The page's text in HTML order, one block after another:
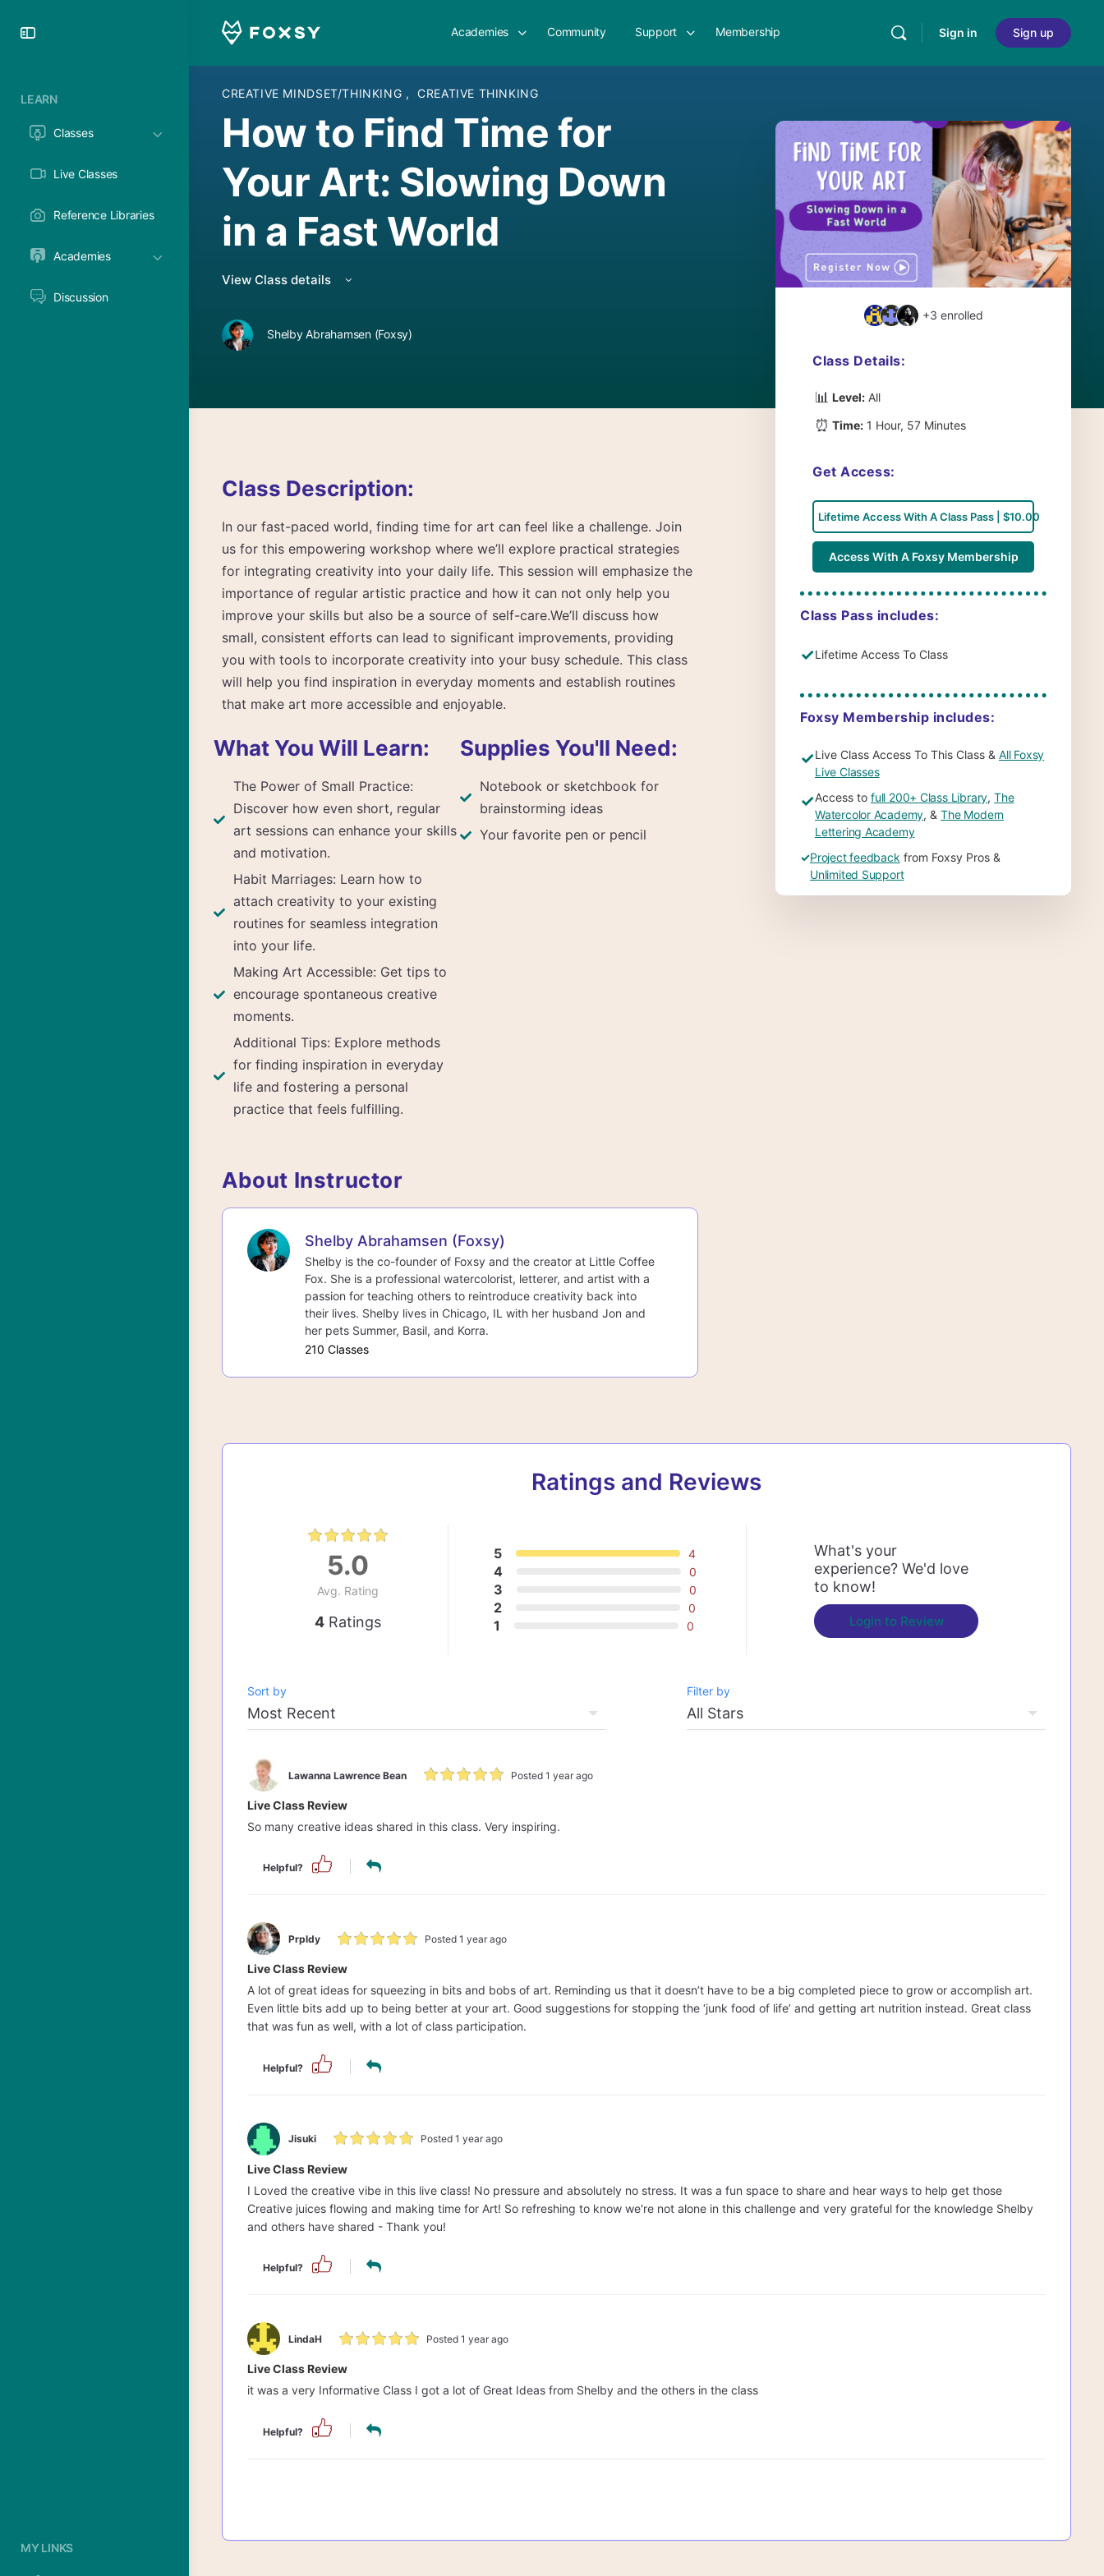
LEARN
Classes
Live Classes
Reference Libraries
Academies
Discussion
MY LINKS
Academies Community Support Membership Sign in Sign up
CREATIVE MINDSET/THINKING , CREATIVE THINKING
How to Find Time for
Your Art: Slowing Down
in a Fast World
View Class details
Shelby Abrahamsen (Foxsy)
Class Description:
In our fast-paced world, finding time for art can feel like a challenge. Join
us for this empowering workshop where we’ll explore practical strategies
for integrating creativity into your daily life. This session will emphasize the
importance of regular artistic practice and how it can not only help you
improve your skills but also be a source of self-care.We’ll discuss how
small, consistent efforts can lead to significant improvements, providing
you with tools to incorporate creativity into your busy schedule. This class
will help you find inspiration in everyday moments and establish routines
that make art more accessible and enjoyable.
What You Will Learn:
The Power of Small Practice:
Discover how even short, regular
art sessions can enhance your skills
and motivation.
Habit Marriages: Learn how to
attach creativity to your existing
routines for seamless integration
into your life.
Making Art Accessible: Get tips to
encourage spontaneous creative
moments.
Additional Tips: Explore methods
for finding inspiration in everyday
life and fostering a personal
practice that feels fulfilling.
Supplies You'll Need:
Notebook or sketchbook for
brainstorming ideas
Your favorite pen or pencil
About Instructor
Shelby Abrahamsen (Foxsy)
Shelby is the co-founder of Foxsy and the creator at Little Coffee
Fox. She is a professional watercolorist, letterer, and artist with a
passion for teaching others to reintroduce creativity back into
their lives. Shelby lives in Chicago, IL with her husband Jon and
her pets Summer, Basil, and Korra.
210 Classes
+3 enrolled
Class Details:
📊 Level: All
⏰ Time: 1 Hour, 57 Minutes
Get Access:
Lifetime Access With A Class Pass | $10.00
Access With A Foxsy Membership
Class Pass includes:
✓Lifetime Access To Class
Foxsy Membership includes:
✓Live Class Access To This Class & All Foxsy
Live Classes
✓Access to full 200+ Class Library,The
Watercolor Academy, &The Modern
Lettering Academy
✓Project feedback from Foxsy Pros &
Unlimited Support
Ratings and Reviews
5.0
Avg. Rating
4Ratings
5 4
4 0
3 0
2 0
1 0
What's your
experience? We'd love
to know!
Login to Review
Sort by Filter by
Lawanna Lawrence Bean Posted 1 year ago
Live Class Review
So many creative ideas shared in this class. Very inspiring.
Helpful?
Prpldy Posted 1 year ago
Live Class Review
A lot of great ideas for squeezing in bits and bobs of art. Reminding us that it doesn’t have to be a big completed piece to grow or accomplish art.
Even little bits add up to being better at your art. Good suggestions for stopping the ‘junk food of life’ and getting art nutrition instead. Great class
that was fun as well, with a lot of class participation.
Helpful?
Jisuki Posted 1 year ago
Live Class Review
I Loved the creative vibe in this live class! No pressure and absolutely no stress. It was a fun space to share and hear ways to help get those
Creative juices flowing and making time for Art! So refreshing to know we're not alone in this challenge and very grateful for the knowledge Shelby
and others have shared - Thank you!
Helpful?
LindaH Posted 1 year ago
Live Class Review
it was a very Informative Class I got a lot of Great Ideas from Shelby and the others in the class
Helpful?